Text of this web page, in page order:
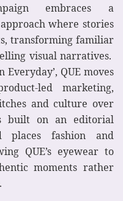
embraces a
where stories
transforming familiar
visual narratives.
QUE moves
led marketing,
and culture over
built on an editorial
places fashion and
QUE’s eyewear to
moments rather